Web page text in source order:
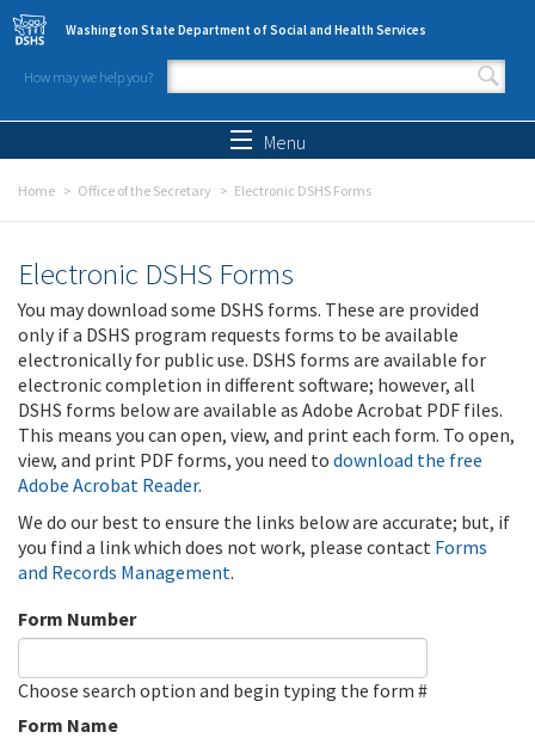
Skip to main content
Washington State Department of Social and Health Services
How may we help you?
Search form
Menu
Home Office of the Secretary Electronic DSHS Forms
Electronic DSHS Forms
You may download some DSHS forms. These are provided
only if a DSHS program requests forms to be available
electronically for public use. DSHS forms are available for
electronic completion in different software; however, all
DSHS forms below are available as Adobe Acrobat PDF files.
This means you can open, view, and print each form. To open,
view, and print PDF forms, you need to download the free
Adobe Acrobat Reader.
We do our best to ensure the links below are accurate; but, if
you find a link which does not work, please contact Forms
and Records Management.
Form Number
Choose search option and begin typing the form #
Form Name